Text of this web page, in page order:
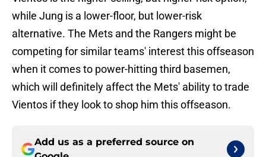
while Jung is a lower-floor, but lower-risk
alternative. The Mets and the Rangers might be
competing for similar teams' interest this offseason
when it comes to power-hitting third basemen,
which will definitely affect the Mets' ability to trade
Vientos if they look to shop him this offseason.
Add us as a preferred source on